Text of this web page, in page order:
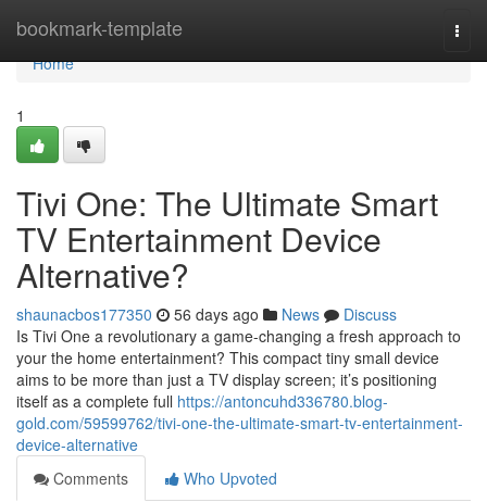
bookmark-template
Home
Home
1
Tivi One: The Ultimate Smart
TV Entertainment Device
Alternative?
shaunacbos177350 56 days ago News
Discuss
Is Tivi One a revolutionary a game-changing a fresh approach to
your the home entertainment? This compact tiny small device
aims to be more than just a TV display screen; it’s positioning
itself as a complete full https://antoncuhd336780.blog-
gold.com/59599762/tivi-one-the-ultimate-smart-tv-entertainment-
device-alternative
Comments
Who Upvoted